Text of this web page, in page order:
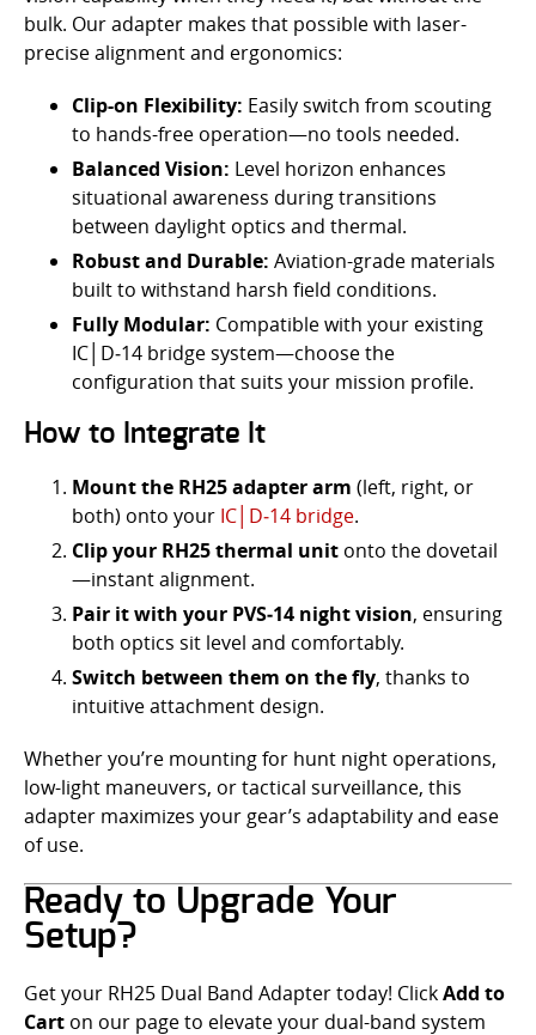
bulk. Our adapter makes that possible with laser-
precise alignment and ergonomics:
Clip-on Flexibility: Easily switch from scouting
to hands-free operation—no tools needed.
Balanced Vision: Level horizon enhances
situational awareness during transitions
between daylight optics and thermal.
Robust and Durable: Aviation-grade materials
built to withstand harsh field conditions.
Fully Modular: Compatible with your existing
IC│D‑14 bridge system—choose the
configuration that suits your mission profile.
How to Integrate It
Mount the RH25 adapter arm (left, right, or
both) onto your IC│D‑14 bridge.
Clip your RH25 thermal unit onto the dovetail
—instant alignment.
Pair it with your PVS‑14 night vision, ensuring
both optics sit level and comfortably.
Switch between them on the fly, thanks to
intuitive attachment design.
Whether you’re mounting for hunt night operations,
low-light maneuvers, or tactical surveillance, this
adapter maximizes your gear’s adaptability and ease
of use.
Ready to Upgrade Your
Setup?
Get your RH25 Dual Band Adapter today! ClickAdd to
Cart on our page to elevate your dual-band system